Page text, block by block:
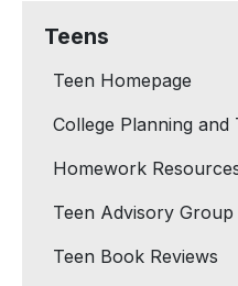
Teens
Teen Homepage
College Planning and
Homework
Teen Advisory Group
Teen Book Reviews